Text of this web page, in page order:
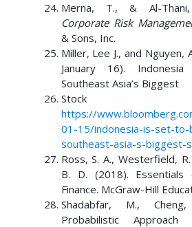
Merna, T., & Al-
Corporate Risk
& Sons, Inc.
Miller, Lee J., and Nguyen,
January 16).
Southeast Asia’s Biggest
Stock
https://
01-15/indonesia-is-set-to-
southeast-asia-s-biggest-
Ross, S. A., Westerfield,
B. D. (2018). Essentials
Finance. McGraw-Hill
Shadabfar, M.,
Probabilistic